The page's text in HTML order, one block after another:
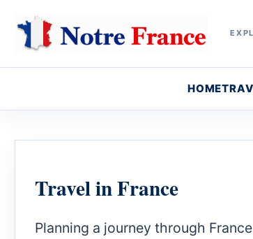
HOME
Travel in France
Planning a journey through